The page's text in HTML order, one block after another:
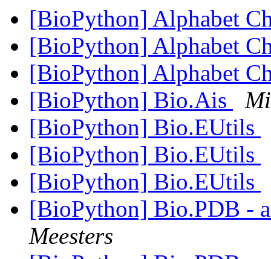
[BioPython] Alphabet
[BioPython] Alphabet
[BioPython] Alphabet
[BioPython] Bio.Ais
[BioPython] Bio.EUtils
[BioPython] Bio.EUtils
[BioPython] Bio.EUtils
[BioPython] Bio.PDB -
Meesters